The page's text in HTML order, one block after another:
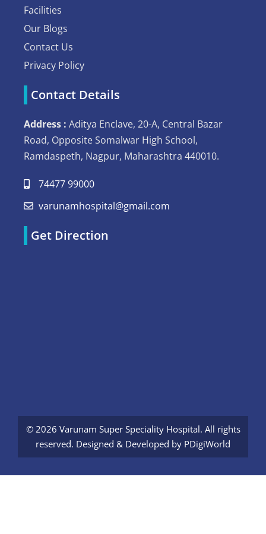
Facilities
Our Blogs
Contact Us
Privacy Policy
Contact Details
Address : Aditya Enclave, 20-A, Central Bazar
Road, Opposite Somalwar High School,
Ramdaspeth, Nagpur, Maharashtra 440010.
74477 99000
varunamhospital@gmail.com
Get Direction
© 2026 Varunam Super Speciality Hospital. All rights
reserved. Designed & Developed by PDigiWorld